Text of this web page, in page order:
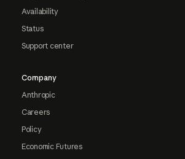
Availability
Status
Support center
Company
Anthropic
Careers
Policy
Economic Futures